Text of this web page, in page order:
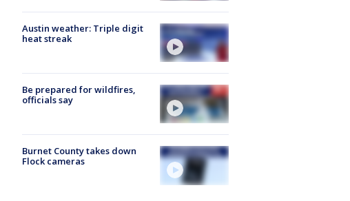
Austin weather: Triple digit
heat streak
Be prepared for wildfires,
officials say
Burnet County takes down
Flock cameras